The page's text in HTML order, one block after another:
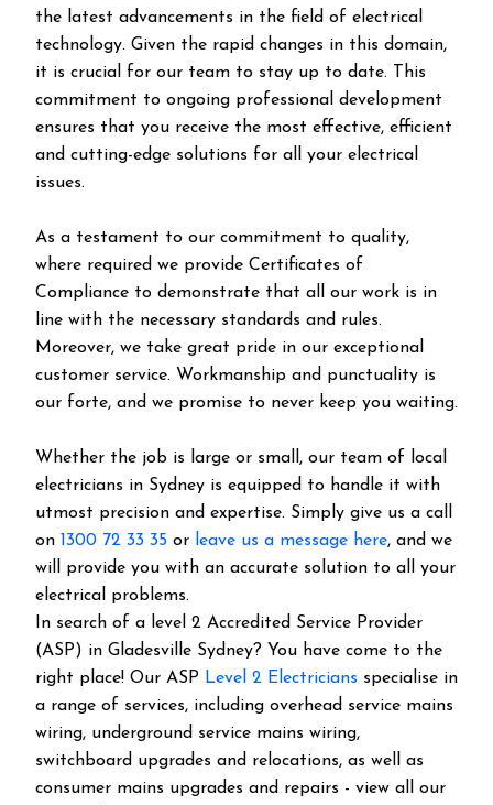
the latest advancements in the field of electrical
technology. Given the rapid changes in this domain,
it is crucial for our team to stay up to date. This
commitment to ongoing professional development
ensures that you receive the most effective, efficient
and cutting-edge solutions for all your electrical
issues.
As a testament to our commitment to quality,
where required we provide Certificates of
Compliance to demonstrate that all our work is in
line with the necessary standards and rules.
Moreover, we take great pride in our exceptional
customer service. Workmanship and punctuality is
our forte, and we promise to never keep you waiting.
Whether the job is large or small, our team of local
electricians in Sydney is equipped to handle it with
utmost precision and expertise. Simply give us a call
on 1300 72 33 35 or leave us a message here, and we
will provide you with an accurate solution to all your
electrical problems.
In search of a level 2 Accredited Service Provider
(ASP) in Gladesville Sydney? You have come to the
right place! Our ASP Level 2 Electricians specialise in
a range of services, including overhead service mains
wiring, underground service mains wiring,
switchboard upgrades and relocations, as well as
consumer mains upgrades and repairs - view all our